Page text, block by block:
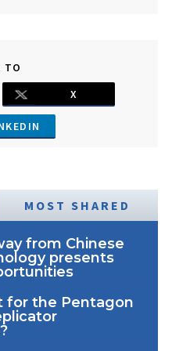
TO
X
MOST SHARED
from Chinese
presents
for the Pentagon